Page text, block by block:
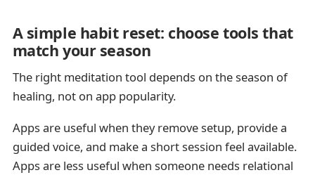
A simple habit reset: choose tools that
match your season
The right meditation tool depends on the season of
healing, not on app popularity.
Apps are useful when they remove setup, provide a
guided voice, and make a short session feel available.
Apps are less useful when someone needs relational